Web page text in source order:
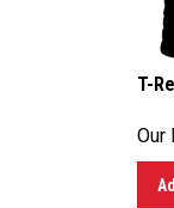
T-
Our